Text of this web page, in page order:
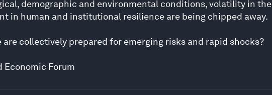
demographic and environmental conditions, volatility in the
in human and institutional resilience are being chipped away.
collectively prepared for emerging risks and rapid shocks?
Economic Forum